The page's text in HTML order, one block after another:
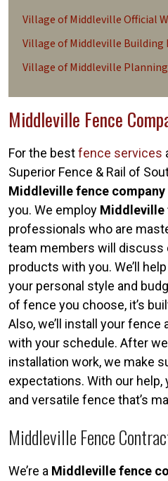
Village of Middleville Official
Village of Middleville
Village of Middleville
Middleville Fence
For the bestfence services
Superior Fence & Rail of
Middleville fence company
you. We employ Middleville
professionals who are
team members will discuss
products with you. We’ll
your personal style and
of fence you choose, it’s
Also, we’ll install your fence
with your schedule. After
installation work, we make
expectations. With our help,
and versatile fence that’s
Middleville Fence
We’re a Middleville fence